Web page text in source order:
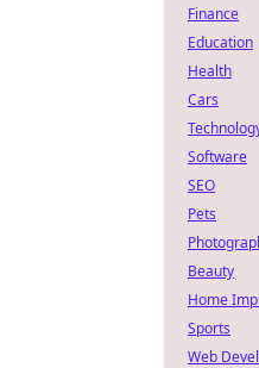
Finance
Education
Health
Cars
Software
SEO
Pets
Beauty
Home
Sports
Web